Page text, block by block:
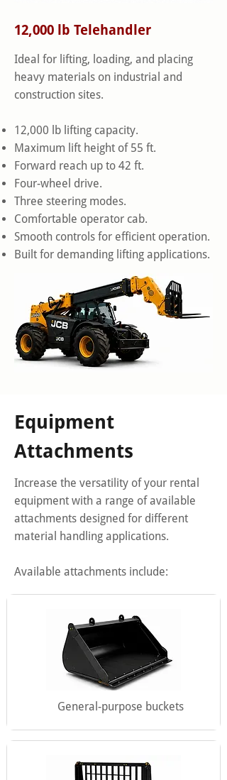
12,000 lb Telehandler
Ideal for lifting, loading, and placing
heavy materials on industrial and
construction sites.
12,000 lb lifting capacity.
Maximum lift height of 55 ft.
Forward reach up to 42 ft.
Four-wheel drive.
Three steering modes.
Comfortable operator cab.
Smooth controls for efficient operation.
Built for demanding lifting applications.
Equipment
Attachments
Increase the versatility of your rental
equipment with a range of available
attachments designed for different
material handling applications.
Available attachments include:
General-purpose buckets